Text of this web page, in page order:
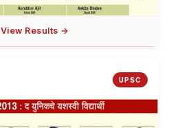
View Results →
UPSC